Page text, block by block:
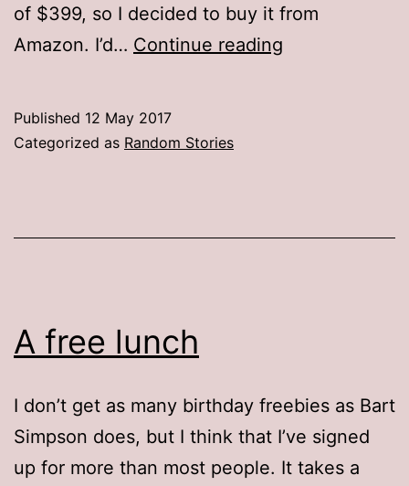
of $399, so I decided to buy it from
Amazon. I’d… Continue reading
Published 12 May 2017
Categorized as Random Stories
A free lunch
I don’t get as many birthday freebies as Bart
Simpson does, but I think that I’ve signed
up for more than most people. It takes a